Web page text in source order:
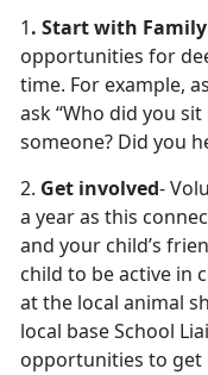
1. Start with
opportunities for
time. For example,
ask “Who did you
someone? Did you
2. Get involved-
a year as this
and your child’s
child to be active in
at the local animal
local base School
opportunities to get